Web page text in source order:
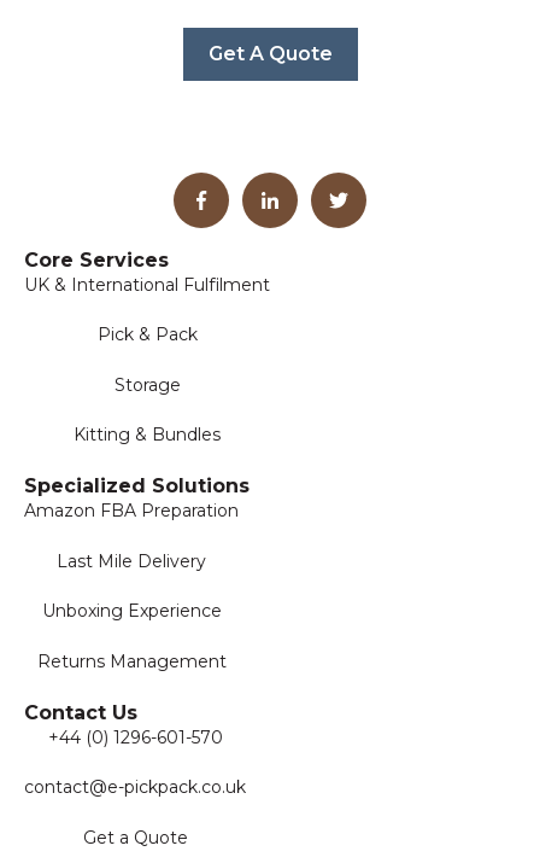
Get A Quote
Core Services
UK & International Fulfilment
Pick & Pack
Storage
Kitting & Bundles
Specialized Solutions
Amazon FBA Preparation
Last Mile Delivery
Unboxing Experience
Returns Management
Contact Us
+44 (0) 1296-601-570
contact@e-pickpack.co.uk
Get a Quote